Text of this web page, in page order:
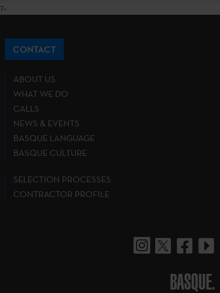
?>
CONTACT
ABOUT US
WHAT WE DO
CALLS
NEWS & EVENTS
BASQUE LANGUAGE
BASQUE CULTURE
SELECTION PROCESSES
CONTRACTOR PROFILE
BASQUE.